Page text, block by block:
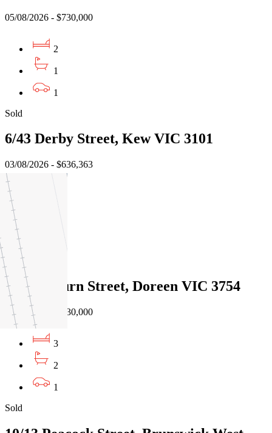
05/08/2026 - $730,000
2
1
1
Sold
6/43 Derby Street, Kew VIC 3101
03/08/2026 - $636,363
Sold
12 Braeburn Street, Doreen VIC 3754
04/08/2026 - $630,000
3
2
1
Sold